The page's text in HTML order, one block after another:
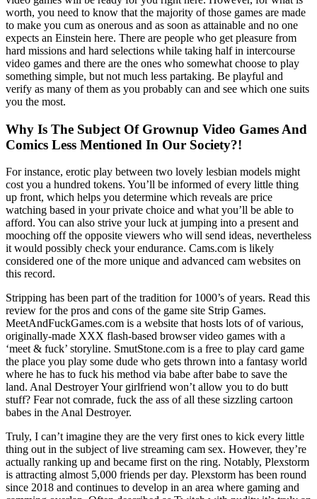
worth, you need to know that the majority of those games are made
to make you cum as onerous and as soon as attainable and no one
expects an Einstein here. There are people who get pleasure from
hard missions and hard selections while taking half in intercourse
video games and there are the ones who somewhat choose to play
something simple, but not much less partaking. Be playful and
verify as many of them as you probably can and see which one suits
you the most.
Why Is The Subject Of Grownup Video Games And
Comics Less Mentioned In Our Society?!
For instance, erotic play between two lovely lesbian models might
cost you a hundred tokens. You’ll be informed of every little thing
up front, which helps you determine which reveals are price
watching based in your private choice and what you’ll be able to
afford. You can also strive your luck at jumping into a present and
mooching off the opposite viewers who will send ideas, nevertheless
it would possibly check your endurance. Cams.com is likely
considered one of the more unique and advanced cam websites on
this record.
Stripping has been part of the tradition for 1000’s of years. Read this
review for the pros and cons of the game site Strip Games.
MeetAndFuckGames.com is a website that hosts lots of of various,
originally-made XXX flash-based browser video games with a
‘meet & fuck’ storyline. SmutStone.com is a free to play card game
the place you play some dude who gets thrown into a fantasy world
where he has to fuck his method via babe after babe to save the
land. Anal Destroyer Your girlfriend won’t allow you to do butt
stuff? Fear not comrade, fuck the ass of all these sizzling cartoon
babes in the Anal Destroyer.
Truly, I can’t imagine they are the very first ones to kick every little
thing out in the subject of live streaming cam sex. However, they’re
actually ranking up and became first on the ring. Notably, Plexstorm
is attracting almost 5,000 friends per day. Plexstorm has been round
since 2018 and continues to develop in an area where gaming and